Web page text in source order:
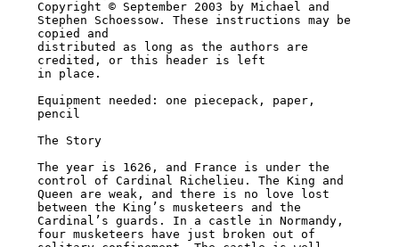
Copyright © September 2003 by Michael and
Stephen Schoessow. These instructions may be
copied and
distributed as long as the authors are
credited, or this header is left
in place.
Equipment needed: one piecepack, paper,
pencil
The Story
The year is 1626, and France is under the
control of Cardinal Richelieu. The King and
Queen are weak, and there is no love lost
between the King’s musketeers and the
Cardinal’s guards. In a castle in Normandy,
four musketeers have just broken out of